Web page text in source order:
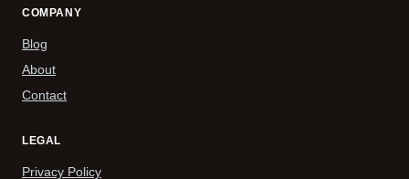
COMPANY
Blog
About
Contact
LEGAL
Privacy Policy